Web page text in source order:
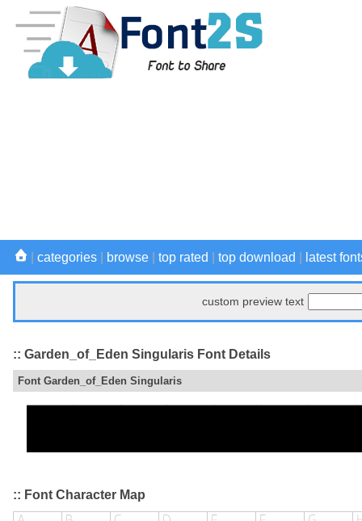
categories browse top rated top download latest
custom preview text
:: Garden_of_Eden Singularis Font Details
Font Garden_of_Eden Singularis
:: Font Character Map